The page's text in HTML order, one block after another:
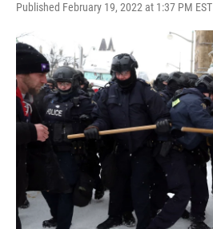
Published February 19, 2022 at 1:37 PM EST